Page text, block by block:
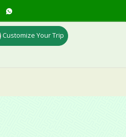
Customize Your Trip